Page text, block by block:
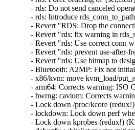
- rds: Do not send canceled
- rds: Introduce
- Revert "RDS: Drop the
- Revert "rds: fix warning in
- Revert "rds: Use correct conn
- Revert "rds: prevent use-after-
- Revert "rds: Use bitmap to
- Bluetooth: A2MP: Fix not
- x86/kvm: move kvm_load/
- arm64: Corrects warning: ISO
- hwrng: cavium: Corrects
- Lock down /proc/kcore
- lockdown: Lock down perf
- Lock down kprobes (redux!)